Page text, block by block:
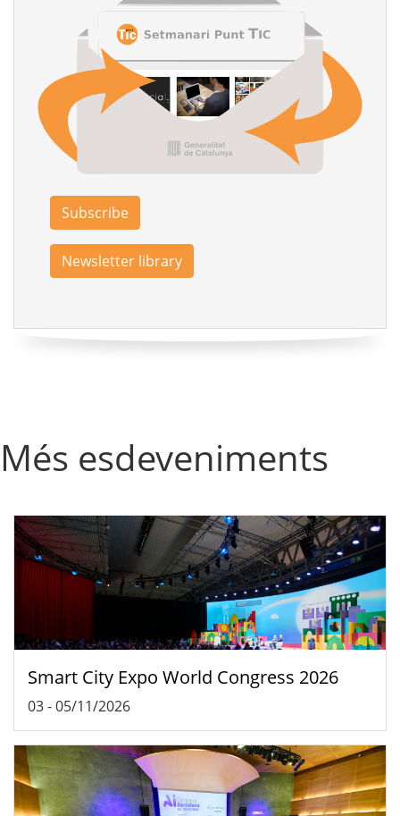
Subscribe
Newsletter library
Més esdeveniments
Smart City Expo World Congress 2026
03-05/11/2026